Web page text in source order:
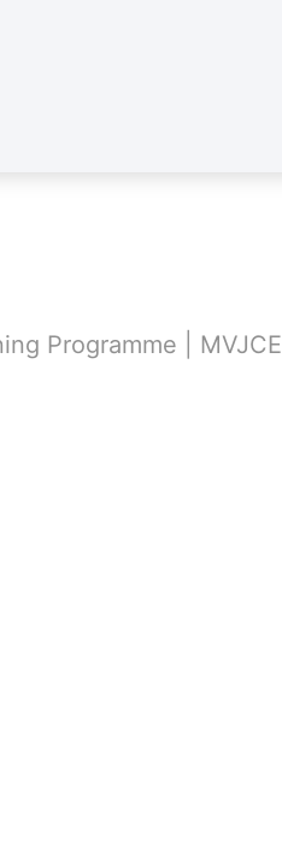
Programme | MVJCE